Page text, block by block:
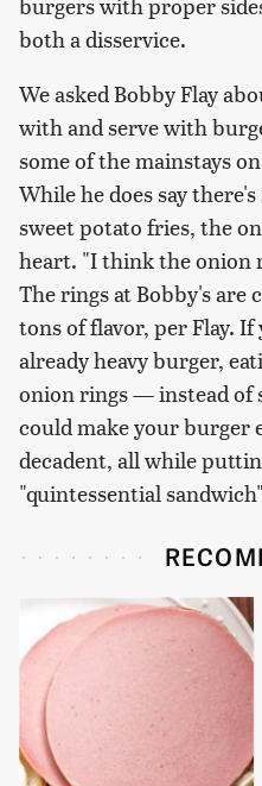
both a disservice.
We asked Bobby Flay
with and serve with
some of the mainstays
While he does say
sweet potato fries, the
heart. "I think the onion
The rings at Bobby's are
tons of flavor, per Flay.
already heavy burger,
onion rings — instead
could make your burger
decadent, all while
"quintessential